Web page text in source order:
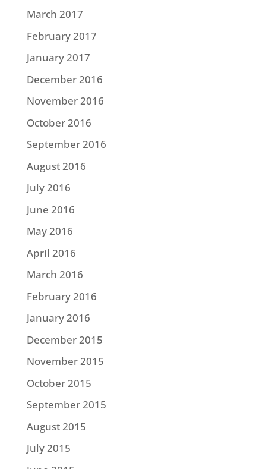
March 2017
February 2017
January 2017
December 2016
November 2016
October 2016
September 2016
August 2016
July 2016
June 2016
May 2016
April 2016
March 2016
February 2016
January 2016
December 2015
November 2015
October 2015
September 2015
August 2015
July 2015